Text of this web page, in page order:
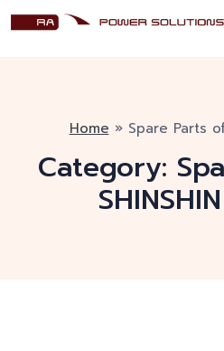
Home » Spare Parts
Category: